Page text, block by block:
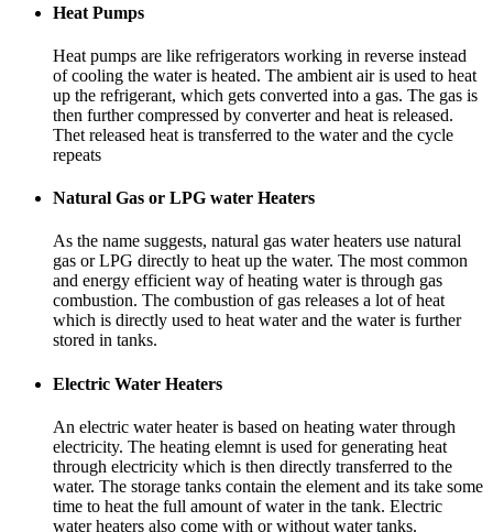
Heat Pumps
Heat pumps are like refrigerators working in reverse instead
of cooling the water is heated. The ambient air is used to heat
up the refrigerant, which gets converted into a gas. The gas is
then further compressed by converter and heat is released.
Thet released heat is transferred to the water and the cycle
repeats
Natural Gas or LPG water Heaters
As the name suggests, natural gas water heaters use natural
gas or LPG directly to heat up the water. The most common
and energy efficient way of heating water is through gas
combustion. The combustion of gas releases a lot of heat
which is directly used to heat water and the water is further
stored in tanks.
Electric Water Heaters
An electric water heater is based on heating water through
electricity. The heating elemnt is used for generating heat
through electricity which is then directly transferred to the
water. The storage tanks contain the element and its take some
time to heat the full amount of water in the tank. Electric
water heaters also come with or without water tanks.